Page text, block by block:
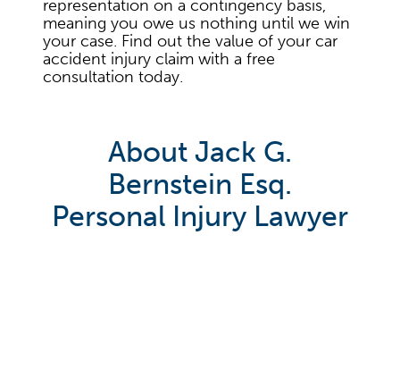
representation on a contingency basis,
meaning you owe us nothing until we win
your case. Find out the value of your car
accident injury claim with a free
consultation today.
About Jack G.
Bernstein Esq.
Personal Injury Lawyer